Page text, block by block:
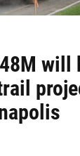
will